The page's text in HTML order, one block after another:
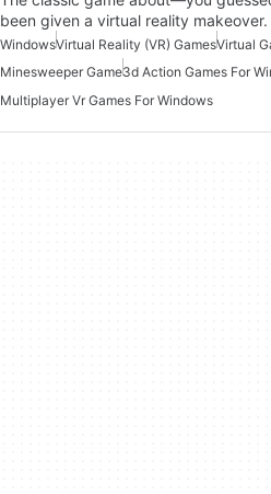
been given a virtual reality makeover.
WindowsVirtual Reality (VR) GamesVirtual
Minesweeper Game3d Action Games For
Multiplayer Vr Games For Windows